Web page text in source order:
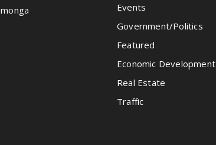
Events
Government/Politics
Featured
Economic Development
Real Estate
Traffic